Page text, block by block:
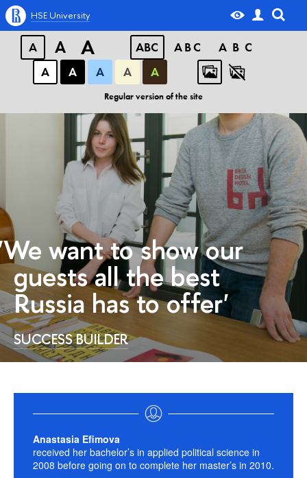
A A A ABC ABC
ABC
А
А А А А
Regular version of the site
HSE University
want to show our
guests all the best
Russia has to offer'
SUCCESS BUILDER
Anastasia Efimova
received her bachelor’s in applied political science in
2008 before going on to complete her master’s in 2010.